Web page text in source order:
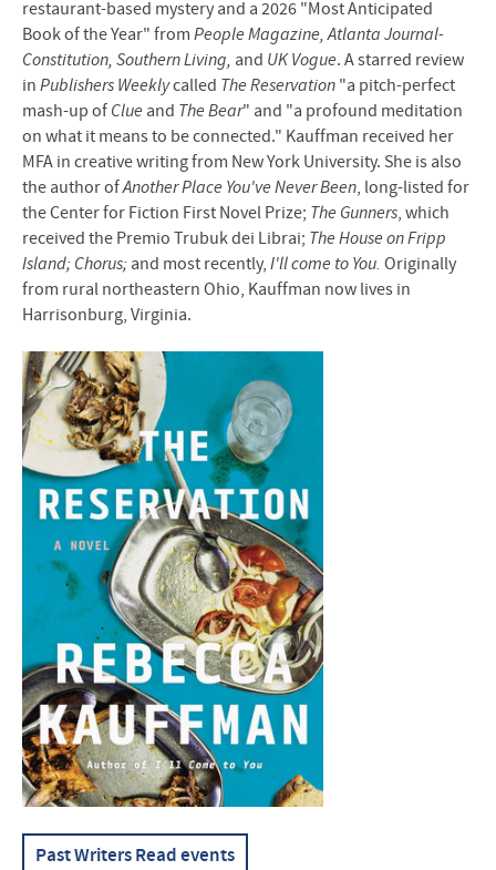
restaurant-based mystery and a 2026 "Most Anticipated
Book of the Year" from People Magazine, Atlanta Journal-
Constitution, Southern Living, and UK Vogue. A starred review
in Publishers Weeklycalled The Reservation"a pitch-perfect
mash-up of Clueand The Bear" and "a profound meditation
on what it means to be connected." Kauffman received her
MFA in creative writing from New York University. She is also
the author ofAnother Place You've Never Been, long-listed for
the Center for Fiction First Novel Prize; The Gunners, which
received the Premio Trubuk dei Librai; The House on Fripp
Island; Chorus; and most recently, I'll come to You. Originally
from rural northeastern Ohio, Kauffman now lives in
Harrisonburg, Virginia.
Past Writers Read events